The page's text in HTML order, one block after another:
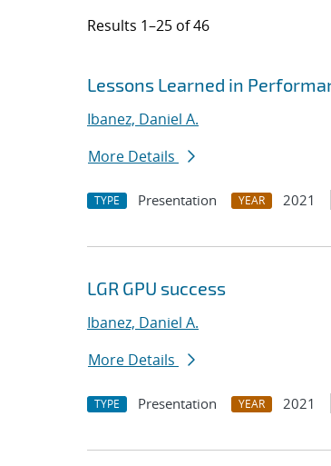
Results 1–25 of 46
Search results
Jump to search filters
Lessons Learned in
Ibanez, Daniel A.
More Details
TYPE Presentation YEAR 2021
LGR GPU success
Ibanez, Daniel A.
More Details
TYPE Presentation YEAR 2021